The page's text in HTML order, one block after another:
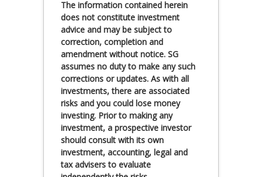
The information contained herein
does not constitute investment
advice and may be subject to
correction, completion and
amendment without notice. SG
assumes no duty to make any such
corrections or updates. As with all
investments, there are associated
risks and you could lose money
investing. Prior to making any
investment, a prospective investor
should consult with its own
investment, accounting, legal and
tax advisers to evaluate